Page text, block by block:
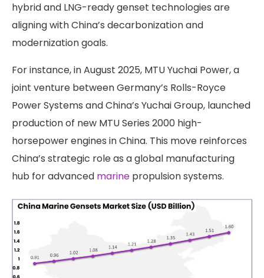
hybrid and LNG-ready genset technologies are
aligning with China’s decarbonization and
modernization goals.
For instance, in August 2025, MTU Yuchai Power, a
joint venture between Germany’s Rolls-Royce
Power Systems and China’s Yuchai Group, launched
production of new MTU Series 2000 high-
horsepower engines in China. This move reinforces
China’s strategic role as a global manufacturing
hub for advanced marine propulsion systems.